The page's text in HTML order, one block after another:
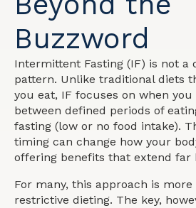
Buzzword
Intermittent Fasting (IF) is not a
pattern. Unlike traditional diets
you eat, IF focuses on when
between defined periods of
fasting (low or no food intake).
timing can change how your
offering benefits that extend far
For many, this approach is
restrictive dieting. The key,